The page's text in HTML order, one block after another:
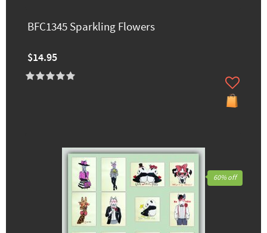
BFC1345 Sparkling Flowers
$14.95
60% off